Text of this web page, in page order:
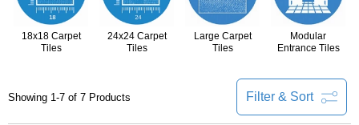
18x18 Carpet
Tiles
24x24 Carpet
Tiles
Large Carpet
Tiles
Modular
Entrance Tiles
Filter & Sort
Showing 1-7 of 7 Products